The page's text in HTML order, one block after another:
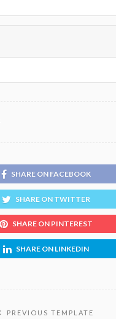
SHARE ON FACEBOOK
SHARE ON TWITTER
SHARE ON PINTEREST
SHARE ON LINKEDIN
PREVIOUS TEMPLATE